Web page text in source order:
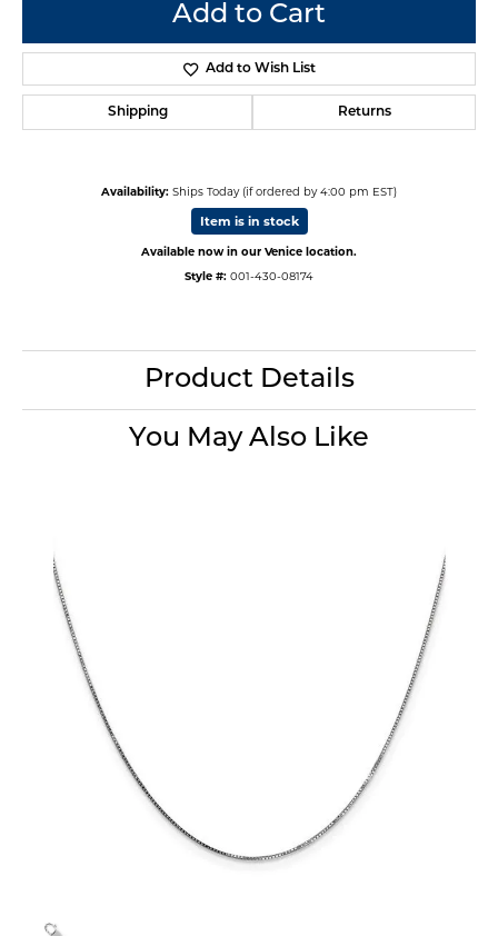
Add to Cart
Add to Wish List
Shipping Returns
Availability: Ships Today (if ordered by 4:00 pm EST)
Item is in stock
Available now in our Venice location.
Style #: 001-430-08174
Product Details
You May Also Like